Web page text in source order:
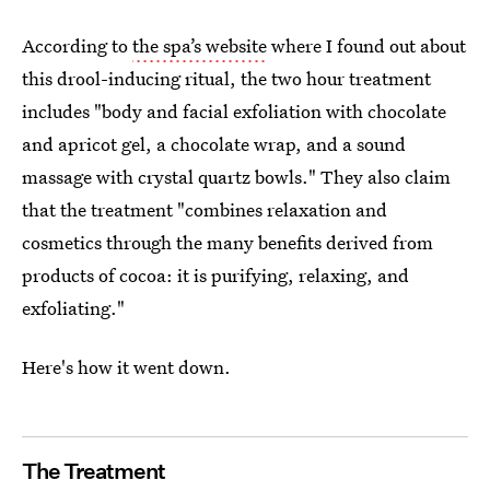
According tothe spa’s websitewhere I found out about
this drool-inducing ritual, the two hour treatment
includes "body and facial exfoliation with chocolate
and apricot gel, a chocolate wrap, and a sound
massage with crystal quartz bowls." They also claim
that the treatment "combines relaxation and
cosmetics through the many benefits derived from
products of cocoa: it is purifying, relaxing, and
exfoliating."
Here's how it went down.
The Treatment